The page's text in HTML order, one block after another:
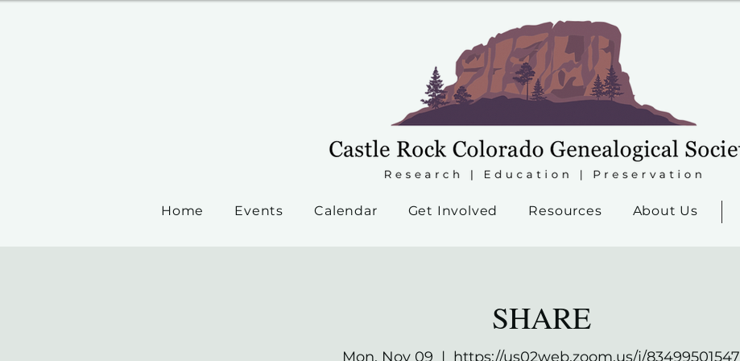
Home Events Calendar Get Involved Resources About Us
SHARE
Mon, Nov 09
  |
https://us02web.zoom.us/j/83499501547